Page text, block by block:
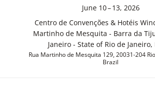
June 10 – 13, 2026
Centro de Convenções & Hotéis
Martinho de Mesquita - Barra da
Janeiro - State of Rio de Janeiro,
Rua Martinho de Mesquita 129, 20031-204 Rio
Brazil